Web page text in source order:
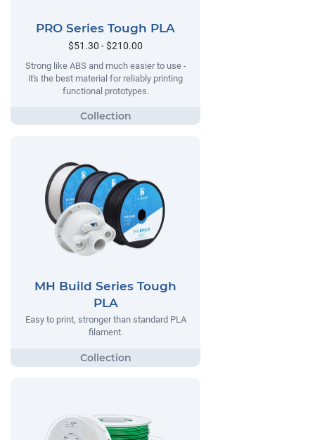
PRO Series Tough PLA
$51.30 - $210.00
Strong like ABS and much easier to use -
it's the best material for reliably printing
functional prototypes.
MH Build Series Tough
PLA
Easy to print, stronger than standard PLA
filament.